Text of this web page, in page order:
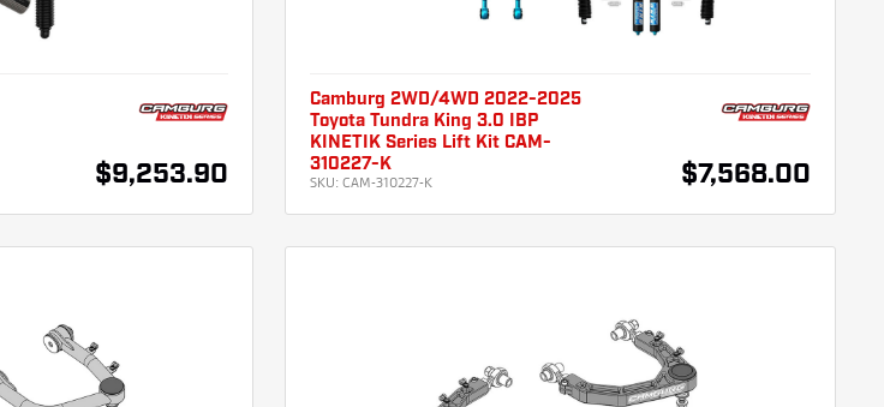
$9,253.90
Camburg 2WD/4WD 2022-2025
Toyota Tundra King 3.0 IBP
KINETIK Series Lift Kit CAM-
310227-K
SKU: CAM-310227-K $7,568.00